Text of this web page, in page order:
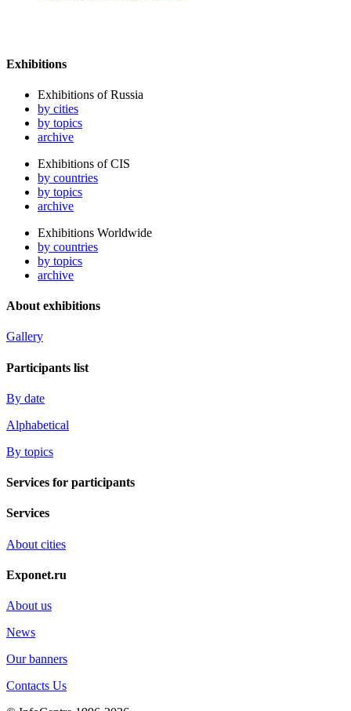
Exhibitions
Exhibitions of Russia
by cities
by topics
archive
Exhibitions of CIS
by countries
by topics
archive
Exhibitions Worldwide
by countries
by topics
archive
About exhibitions
Gallery
Participants list
By date
Alphabetical
By topics
Services for participants
Services
About cities
Exponet.ru
About us
News
Our banners
Contacts Us